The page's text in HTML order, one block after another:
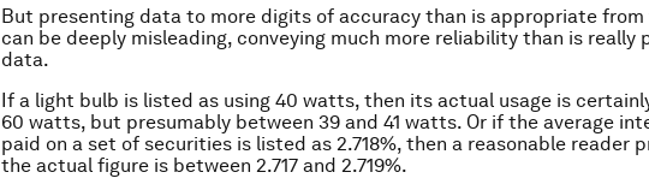
But presenting data to more digits of accuracy than is appropriate
can be deeply misleading, conveying much more reliability than is really
data.
If a light bulb is listed as using 40 watts, then its actual usage is
60 watts, but presumably between 39 and 41 watts. Or if the average
paid on a set of securities is listed as 2.718%, then a reasonable reader
the actual figure is between 2.717 and 2.719%.